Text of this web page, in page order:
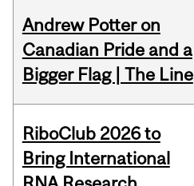
Andrew Potter on
Canadian Pride and a
Bigger Flag | The Line
RiboClub 2026 to
Bring International